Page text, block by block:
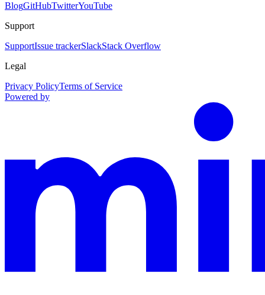
BlogGitHubTwitterYouTube
Support
SupportIssue trackerSlackStack Overflow
Legal
Privacy PolicyTerms of Service
Powered by